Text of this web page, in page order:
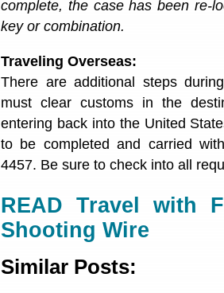
complete, the case has been re-
key or combination.
Traveling Overseas:
There are additional steps
must clear customs in the
entering back into the United
to be completed and carried
4457. Be sure to check into all
READ Travel with
Shooting Wire
Similar Posts: